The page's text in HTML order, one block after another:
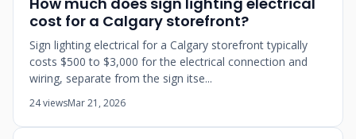
cost for a Calgary storefront?
Sign lighting electrical for a Calgary storefront typically
costs $500 to $3,000 for the electrical connection and
wiring, separate from the sign itse...
24 viewsMar 21, 2026